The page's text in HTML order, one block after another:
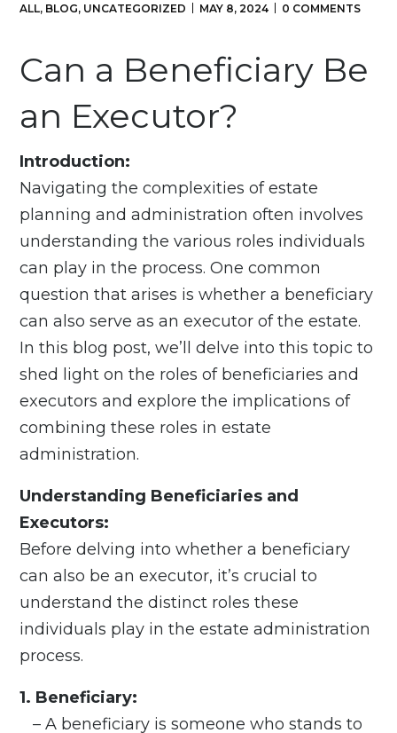
ALL, BLOG, UNCATEGORIZED MAY 8, 2024 0 COMMENTS
Can a Beneficiary Be
an Executor?
Introduction:
Navigating the complexities of estate
planning and administration often involves
understanding the various roles individuals
can play in the process. One common
question that arises is whether a beneficiary
can also serve as an executor of the estate.
In this blog post, we’ll delve into this topic to
shed light on the roles of beneficiaries and
executors and explore the implications of
combining these roles in estate
administration.
Understanding Beneficiaries and
Executors:
Before delving into whether a beneficiary
can also be an executor, it’s crucial to
understand the distinct roles these
individuals play in the estate administration
process.
1. Beneficiary:
– A beneficiary is someone who stands to